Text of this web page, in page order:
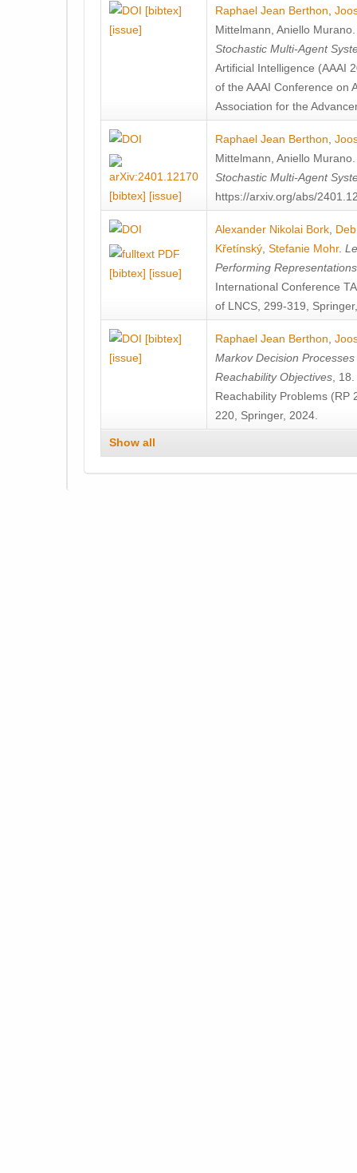
[bibtex]
[issue]
Raphael Jean Berthon
Mittelmann Aniello Murano
Stochastic Multi-Agent
Artificial Intelligence (AAAI
of the AAAI Conference on
Association for the
[bibtex] [issue]
Raphael Jean Berthon
Mittelmann Aniello Murano
Stochastic Multi-Agent
https://arxiv.org/abs/
[bibtex] [issue]
Alexander Nikolai Bork
Křetínský Stefanie Mohr.
Performing
International Conference
of LNCS, 299-319,
[bibtex]
[issue]
Raphael Jean Berthon
Markov Decision
Reachability Objectives ,
Reachability Problems (RP
220, Springer, 2024.
Show all